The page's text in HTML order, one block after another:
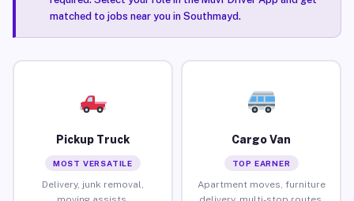
matched to jobs near you in Southmayd.
Pickup Truck
MOST VERSATILE
Delivery, junk removal,
Cargo Van
TOP EARNER
Apartment moves, furniture